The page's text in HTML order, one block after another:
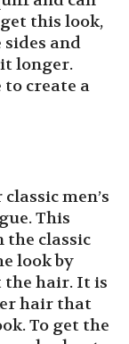
this look,
and
longer.
to create a
men’s
This
the classic
look by
the hair. It is
hair that
To get the